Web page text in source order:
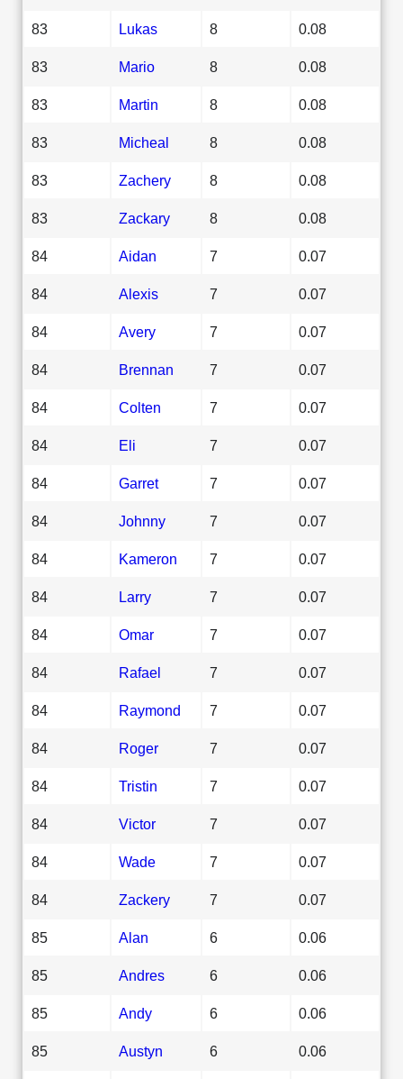
83 Lukas 8 0.08
83 Mario 8 0.08
83 Martin 8 0.08
83 Micheal 8 0.08
83 Zachery 8 0.08
83 Zackary 8 0.08
84 Aidan 7 0.07
84 Alexis 7 0.07
84 Avery 7 0.07
84 Brennan 7 0.07
84 Colten 7 0.07
84 Eli 7 0.07
84 Garret 7 0.07
84 Johnny 7 0.07
84 Kameron 7 0.07
84 Larry 7 0.07
84 Omar 7 0.07
84 Rafael 7 0.07
84 Raymond 7 0.07
84 Roger 7 0.07
84 Tristin 7 0.07
84 Victor 7 0.07
84 Wade 7 0.07
84 Zackery 7 0.07
85 Alan 6 0.06
85 Andres 6 0.06
85 Andy 6 0.06
85 Austyn 6 0.06